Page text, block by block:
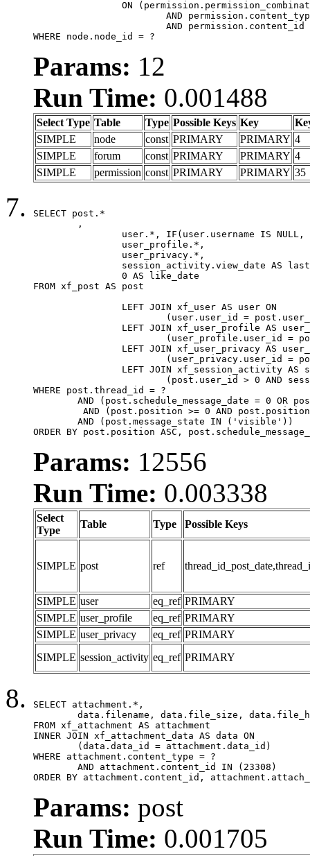
WHERE node.node_id = ?
Params: 12
Run Time: 0.001488
Select Type Table Type Possible Keys Key
SIMPLE
node const PRIMARY PRIMARY 4
SIMPLE
forum const PRIMARY PRIMARY 4
SIMPLE
permission const PRIMARY PRIMARY 35
SELECT post.*
FROM xf_post AS post
WHERE post.thread_id = ?
ORDER BY post.position ASC,
Params: 12556
Run Time: 0.003338
Select
Type
Table Type Possible Keys
SIMPLE post ref
SIMPLE user eq_ref PRIMARY
SIMPLE user_profile eq_ref PRIMARY
SIMPLE user_privacy eq_ref PRIMARY
SIMPLE session_activity eq_ref PRIMARY
SELECT attachment.*,
FROM xf_attachment AS attachment
INNER JOIN xf_attachment_data AS data ON
WHERE attachment.content_type = ?
ORDER BY attachment.content_id,
Params: post
Run Time: 0.001705